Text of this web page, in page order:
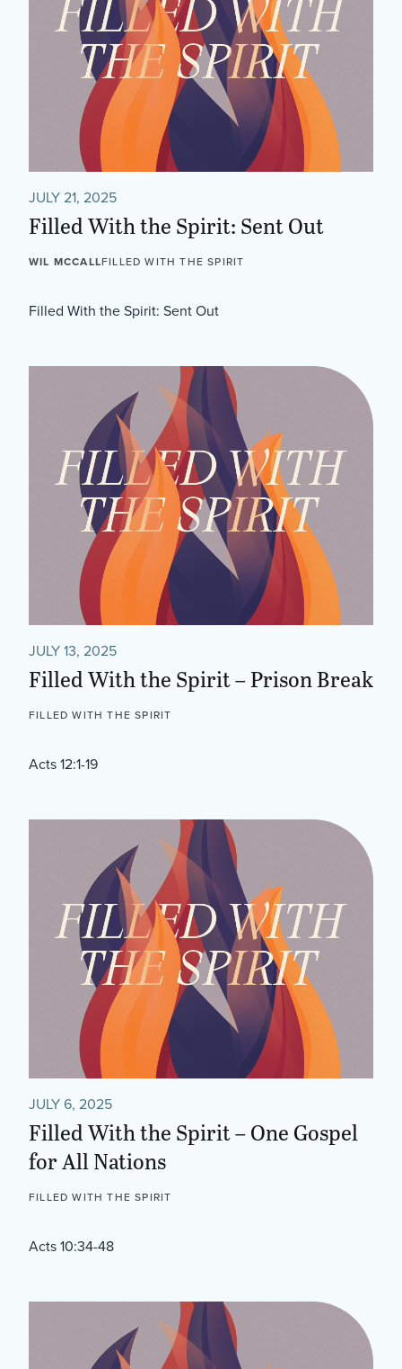
JULY 21, 2025
Filled With the Spirit: Sent Out
WIL MCCALLFILLED WITH THE SPIRIT
Filled With the Spirit: Sent Out
JULY 13, 2025
Filled With the Spirit – Prison Break
FILLED WITH THE SPIRIT
Acts 12:1-19
JULY 6, 2025
Filled With the Spirit – One Gospel
for All Nations
FILLED WITH THE SPIRIT
Acts 10:34-48